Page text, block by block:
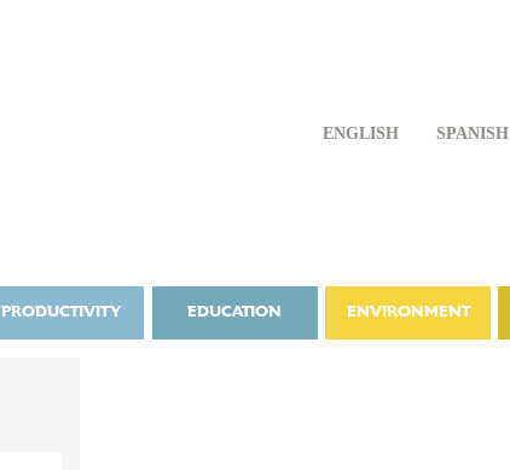
ENGLISH SPANISH
PRODUCTIVITY EDUCATION ENVIRONMENT